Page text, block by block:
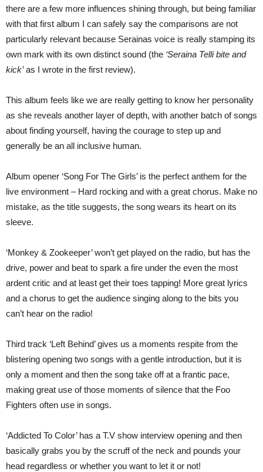
there are a few more influences shining through, but being familiar
with that first album I can safely say the comparisons are not
particularly relevant because Serainas voice is really stamping its
own mark with its own distinct sound (the ‘Seraina Telli bite and
kick’as I wrote in the first review).
This album feels like we are really getting to know her personality
as she reveals another layer of depth, with another batch of songs
about finding yourself, having the courage to step up and
generally be an all inclusive human.
Album opener ‘Song For The Girls’ is the perfect anthem for the
live environment – Hard rocking and with a great chorus. Make no
mistake, as the title suggests, the song wears its heart on its
sleeve.
‘Monkey & Zookeeper’ won’t get played on the radio, but has the
drive, power and beat to spark a fire under the even the most
ardent critic and at least get their toes tapping! More great lyrics
and a chorus to get the audience singing along to the bits you
can’t hear on the radio!
Third track ‘Left Behind’ gives us a moments respite from the
blistering opening two songs with a gentle introduction, but it is
only a moment and then the song take off at a frantic pace,
making great use of those moments of silence that the Foo
Fighters often use in songs.
‘Addicted To Color’ has a T.V show interview opening and then
basically grabs you by the scruff of the neck and pounds your
head regardless or whether you want to let it or not!